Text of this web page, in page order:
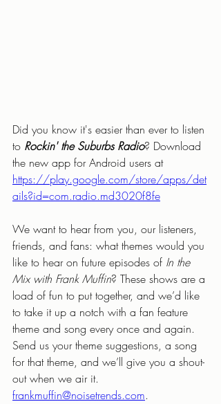
Did you know it's easier than ever to listen
to Rockin' the Suburbs Radio? Download
the new app for Android users at
https://play.google.com/store/apps/det
ails?id=com.radio.md3020f8fe
We want to hear from you, our listeners,
friends, and fans: what themes would you
like to hear on future episodes of In the
Mix with Frank Muffin? These shows are a
load of fun to put together, and we’d like
to take it up a notch with a fan feature
theme and song every once and again.
Send us your theme suggestions, a song
for that theme, and we’ll give you a shout-
out when we air it.
frankmuffin@noisetrends.com.